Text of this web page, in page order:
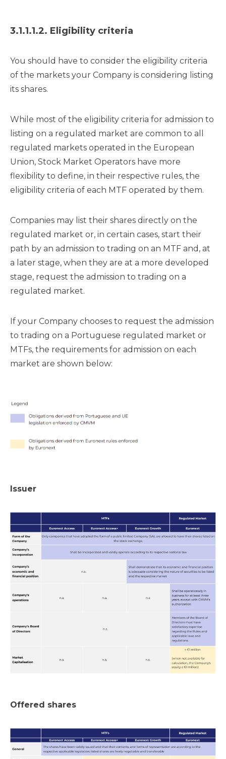
3.1.1.1.2. Eligibility criteria
You should have to consider the eligibility criteria
of the markets your Company is considering listing
its shares.
While most of the eligibility criteria for admission to
listing on a regulated market are common to all
regulated markets operated in the European
Union, Stock Market Operators have more
flexibility to define, in their respective rules, the
eligibility criteria of each MTF operated by them.
Companies may list their shares directly on the
regulated market or, in certain cases, start their
path by an admission to trading on an MTF and, at
a later stage, when they are at a more developed
stage, request the admission to trading on a
regulated market.
If your Company chooses to request the admission
to trading on a Portuguese regulated market or
MTFs, the requirements for admission on each
market are shown below:
Issuer
Offered shares